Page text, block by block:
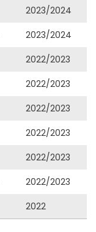
2023/2024
2023/2024
2022/2023
2022/2023
2022/2023
2022/2023
2022/2023
2022/2023
2022